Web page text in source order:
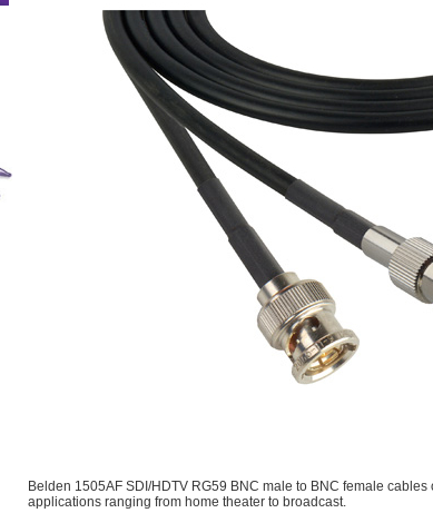
Belden 1505AF SDI/HDTV RG59 BNC male to BNC female
applications ranging from home theater to broadcast.